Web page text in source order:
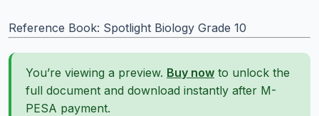
Reference Book: Spotlight Biology Grade 10
You’re viewing a preview. Buy now to unlock the
full document and download instantly after M-
PESA payment.